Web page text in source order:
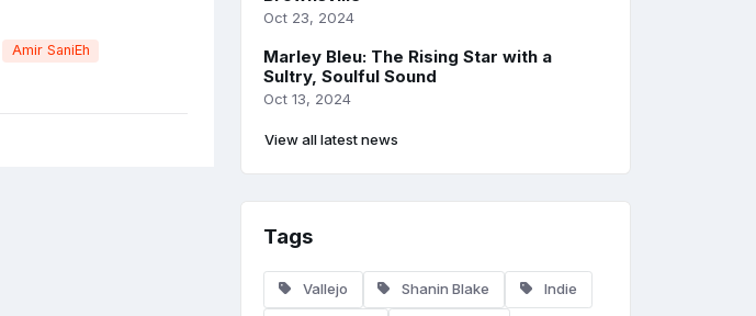
Amir SaniEh
Oct 23, 2024
Marley Bleu: The Rising Star with a
Sultry, Soulful Sound
Oct 13, 2024
View all latest news
Tags
Vallejo Shanin Blake Indie